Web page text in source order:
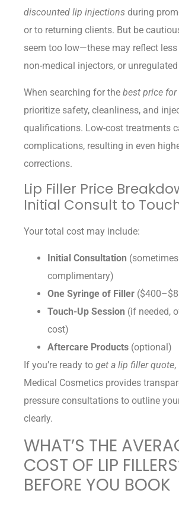
discounted lip injections during
or to returning clients. But be
seem too low—these may reflect less
non-medical injectors, or
When searching for the best price
prioritize safety, cleanliness, and
qualifications. Low-cost treatments
complications, resulting in even
corrections.
Lip Filler Price
Initial Consult to
Your total cost may include:
Initial Consultation (sometimes
complimentary)
One Syringe of Filler
Touch-Up Session (if needed,
cost)
Aftercare Products (optional)
If you’re ready to get a lip filler quote
Medical Cosmetics provides
pressure consultations to outline
clearly.
WHAT’S THE
COST OF LIP
BEFORE YOU BOOK